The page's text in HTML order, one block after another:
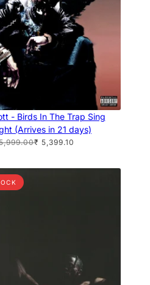
- Birds In The Trap Sing
(Arrives in 21 days)
₹ 5,399.10